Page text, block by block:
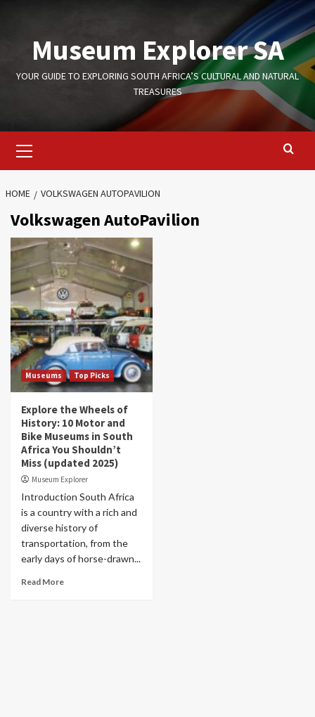
contentMuseum Explorer SA
YOUR GUIDE TO EXPLORING SOUTH AFRICA’S CULTURAL AND NATURAL
TREASURES
Menu
HOME VOLKSWAGEN AUTOPAVILION
Volkswagen AutoPavilion
Museums Top Picks
Explore the Wheels of
History: 10 Motor and
Bike Museums in South
Africa You Shouldn’t
Miss (updated 2025)
Museum Explorer
Introduction South Africa
is a country with a rich and
diverse history of
transportation, from the
early days of horse-drawn...
Read More